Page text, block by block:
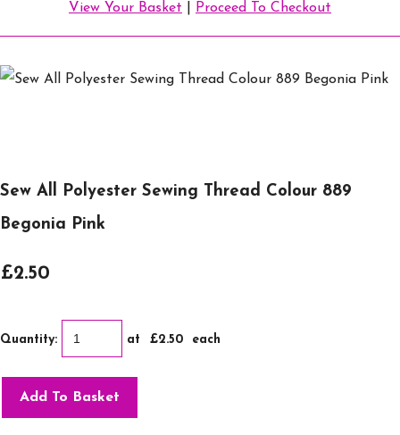
View Your Basket Proceed To Checkout
Sew All Polyester Sewing Thread Colour 889
Begonia Pink
£2.50
Quantity: at £2.50 each
Add To Basket